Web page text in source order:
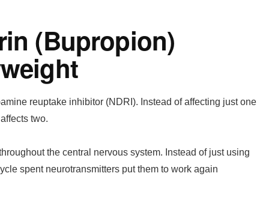
(Bupropion)
reuptake inhibitor (NDRI). Instead of affecting just one
two.
the central nervous system. Instead of just using
spent neurotransmitters put them to work again